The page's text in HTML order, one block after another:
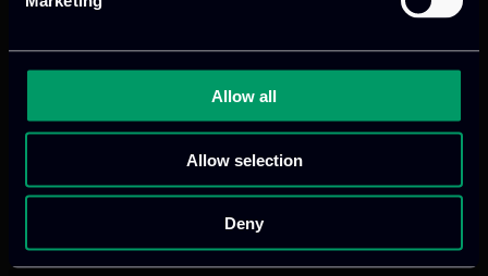
Allow all
Allow selection
Deny
Tailored solution addressing case-specific
or recurring data insights. Seed or leech
our Cloud Services’ insights.